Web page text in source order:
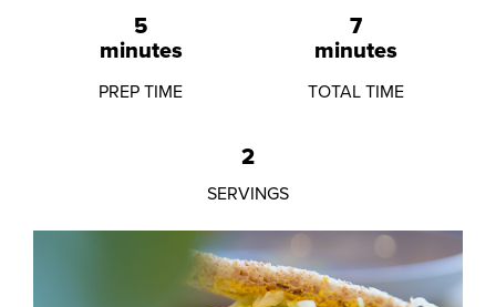
5
minutes
PREP TIME
7
minutes
TOTAL TIME
2
SERVINGS